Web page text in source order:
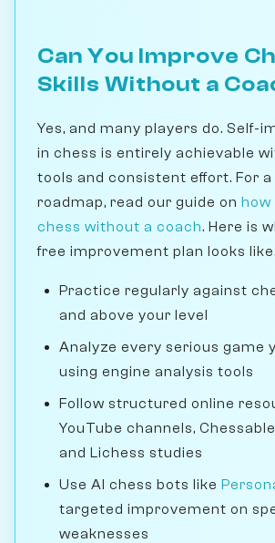
Can You Improve
Skills Without a
Yes, and many players do. Self-
in chess is entirely achievable
tools and consistent effort. For
roadmap, read our guide on
chess without a coach. Here is
free improvement plan looks like.
Practice regularly against
and above your level
Analyze every serious game
using engine analysis tools
Follow structured online
YouTube channels,
and Lichess studies
Use AI chess bots like
targeted improvement on
weaknesses